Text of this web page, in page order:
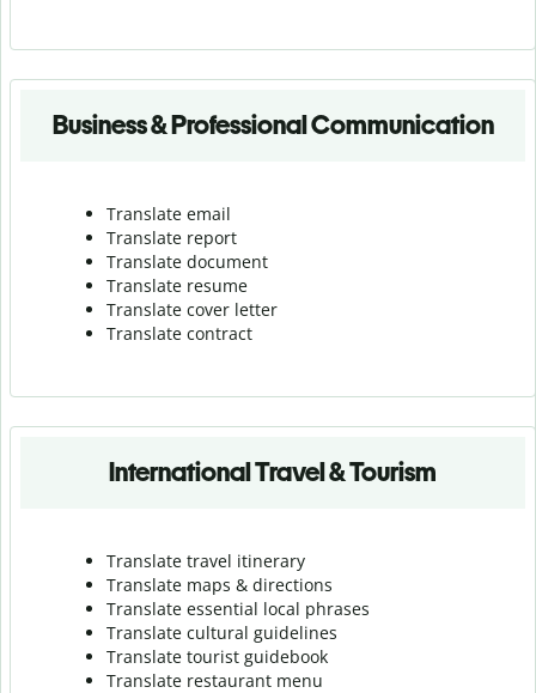
Business & Professional Communication
Translate email
Translate report
Translate document
Translate resume
Translate cover letter
Translate contract
International Travel & Tourism
Translate travel itinerary
Translate maps & directions
Translate essential local phrases
Translate cultural guidelines
Translate tourist guidebook
Translate restaurant menu